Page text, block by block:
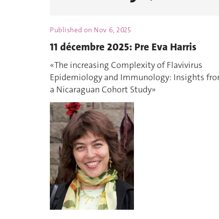
Published on Nov 6, 2025
11 décembre 2025: Pre Eva Harris
«The increasing Complexity of Flavivirus
Epidemiology and Immunology: Insights
a Nicaraguan Cohort Study»